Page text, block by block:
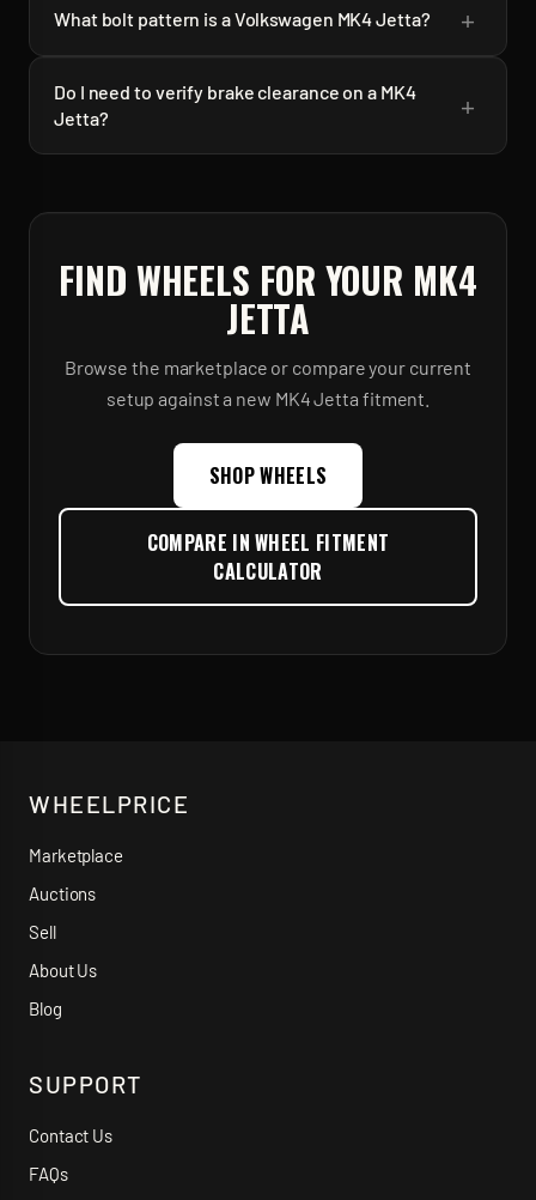
What bolt pattern is a Volkswagen MK4 Jetta? +
Do I need to verify brake clearance on a MK4
Jetta?
+
FIND WHEELS FOR YOUR MK4
JETTA
Browse the marketplace or compare your current
setup against a new MK4 Jetta fitment.
SHOP WHEELS
COMPARE IN WHEEL FITMENT
CALCULATOR
WHEELPRICE
Marketplace
Auctions
Sell
About Us
Blog
SUPPORT
Contact Us
FAQs